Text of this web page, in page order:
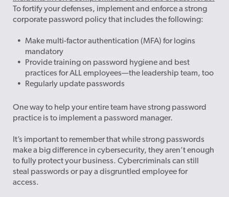
To fortify your defenses, implement and enforce a strong
corporate password policy that includes the following:
Make multi-factor authentication (MFA) for logins
mandatory
Provide training on password hygiene and best
practices for ALL employees—the leadership team, too
Regularly update passwords
One way to help your entire team have strong password
practice is to implement a password manager.
It’s important to remember that while strong passwords
make a big difference in cybersecurity, they aren’t enough
to fully protect your business. Cybercriminals can still
steal passwords or pay a disgruntled employee for
access.